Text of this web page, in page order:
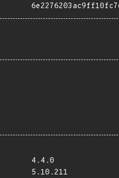
4.4.0
5.10.211